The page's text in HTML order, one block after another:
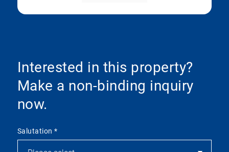
Interested in this property?
Make a non-binding inquiry
now.
Salutation*